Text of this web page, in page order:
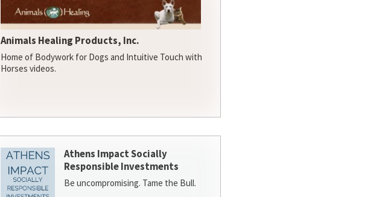
Animals Healing Products, Inc.
Home of Bodywork for Dogs and Intuitive Touch with
Horses videos.
Athens Impact Socially
Responsible Investments
Be uncompromising. Tame the Bull.